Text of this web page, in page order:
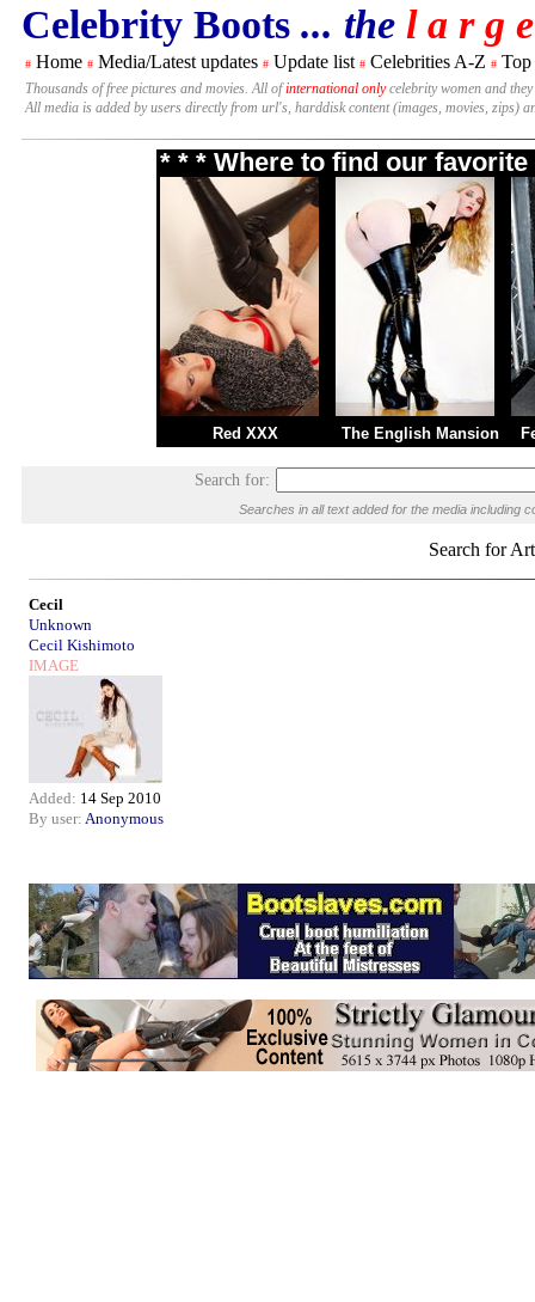
Celebrity Boots ... the l a r g
# Home # Media/Latest updates # Update list # Celebrities A-Z # Top
Thousands of free pictures and movies. All ofinternational onlycelebrity women and
All media is added by users directly from url's, harddisk content (images, movies, zips)
* * * Where to find our
Red XXX The English Mansion
Search for:
Searches in all text added for the media including
Search for
Cecil
Unknown
Cecil Kishimoto
IMAGE
Added: 14 Sep 2010
By user: Anonymous